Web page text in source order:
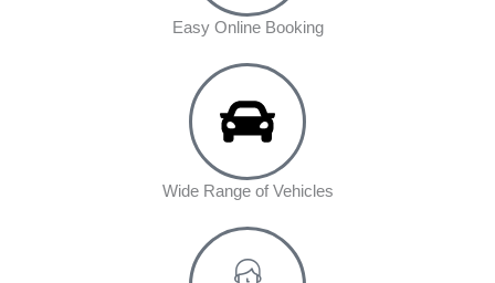
Easy Online Booking
Wide Range of Vehicles